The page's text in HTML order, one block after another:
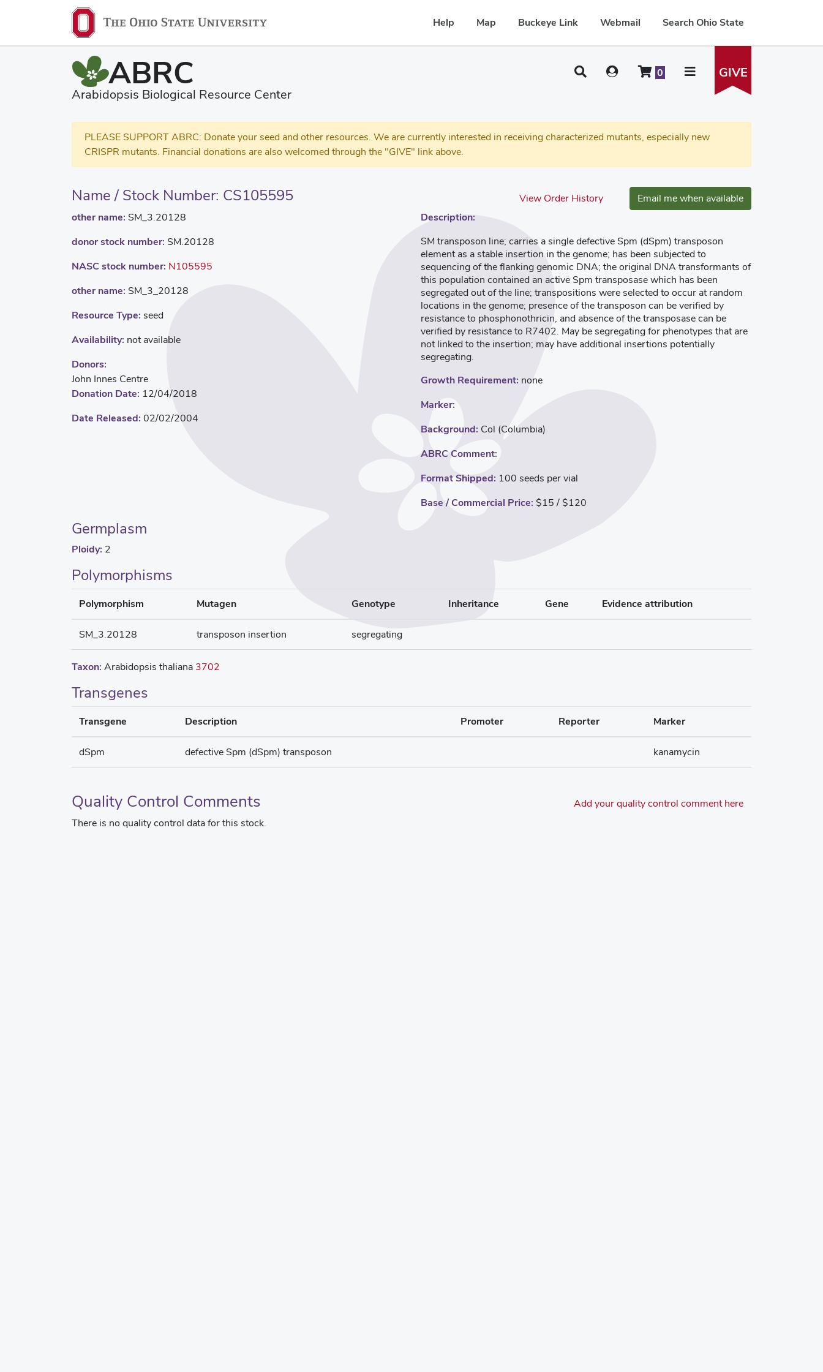
Help Map Buckeye Link Webmail Search Ohio State
ABRC
Arabidopsis Biological Resource Center
0 GIVE
PLEASE SUPPORT ABRC: Donate your seed and other resources. We are currently interested in receiving characterized mutants, especially new
CRISPR mutants. Financial donations are also welcomed through the "GIVE" link above.
Name / Stock Number: CS105595 View Order History
Email me when available
other name: SM_3.20128
donor stock number: SM.20128
NASC stock number: N105595
other name: SM_3_20128
Resource Type: seed
Availability: not available
Donors:
John Innes Centre
Donation Date: 12/04/2018
Date Released: 02/02/2004
Description:
SM transposon line; carries a single defective Spm (dSpm) transposon
element as a stable insertion in the genome; has been subjected to
sequencing of the flanking genomic DNA; the original DNA transformants of
this population contained an active Spm transposase which has been
segregated out of the line; transpositions were selected to occur at random
locations in the genome; presence of the transposon can be verified by
resistance to phosphonothricin, and absence of the transposase can be
verified by resistance to R7402. May be segregating for phenotypes that are
not linked to the insertion; may have additional insertions potentially
segregating.
Growth Requirement: none
Marker:
Background: Col (Columbia)
ABRC Comment:
Format Shipped: 100 seeds per vial
Base / Commercial Price: $15 / $120
Germplasm
Ploidy: 2
Polymorphisms
Polymorphism Mutagen Genotype Inheritance Gene Evidence attribution
SM_3.20128 transposon insertion segregating
Taxon: Arabidopsis thaliana 3702
Transgenes
Transgene Description Promoter Reporter Marker
dSpm defective Spm (dSpm) transposon kanamycin
Quality Control Comments
Add your quality control comment here
There is no quality control data for this stock.